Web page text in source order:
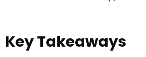
Key Takeaways